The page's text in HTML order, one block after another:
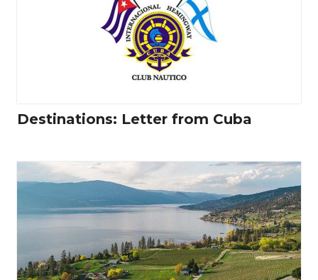
Destinations: Letter from Cuba